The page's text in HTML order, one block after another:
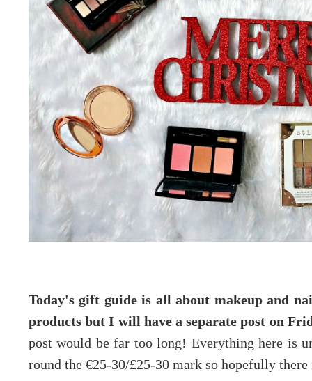
Today's gift guide is all about makeup and
products but I will have a separate post on
post would be far too long! Everything here is
round the €25-30/£25-30 mark so hopefully